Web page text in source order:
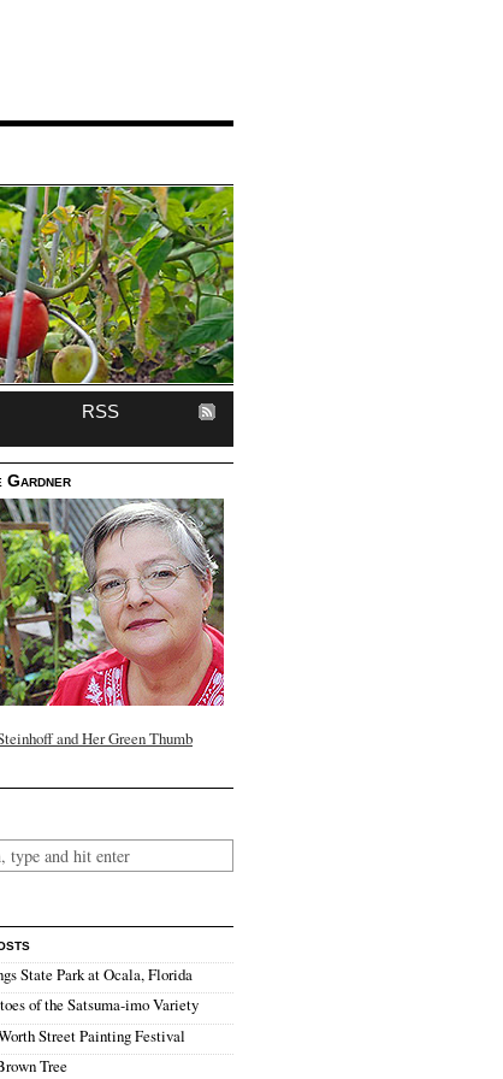
RSS
Gardner
and Her Green Thumb
State Park at Ocala, Florida
of the Satsuma-imo Variety
Street Painting Festival
Tree